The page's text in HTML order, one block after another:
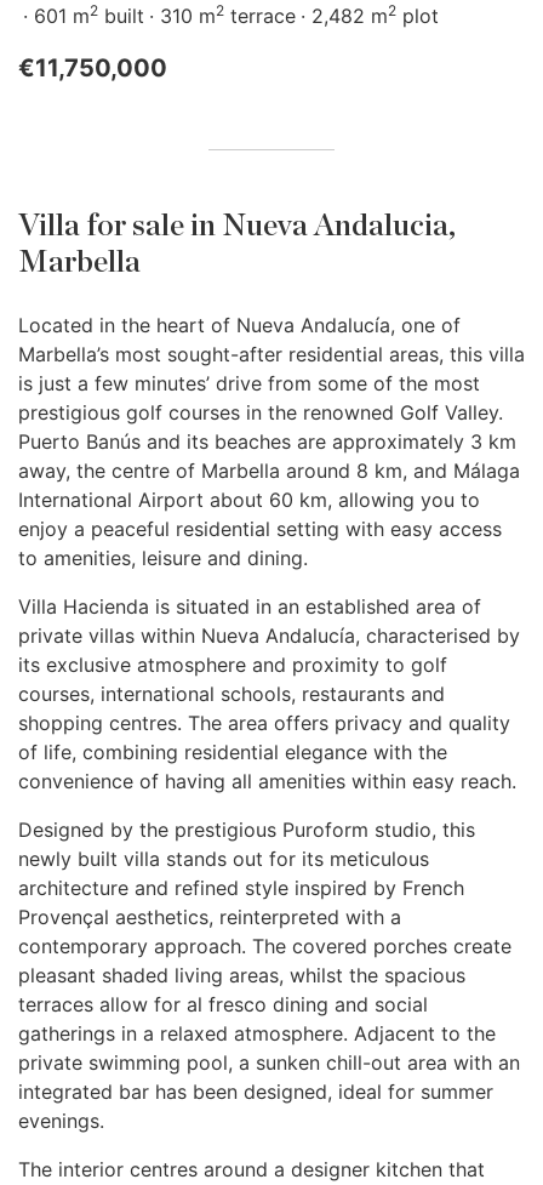
601 m2 built 310 m2 terrace 2,482 m2 plot
€11,750,000
Villa for sale in Nueva Andalucia,
Marbella
Located in the heart of Nueva Andalucía, one of
Marbella’s most sought-after residential areas, this villa
is just a few minutes’ drive from some of the most
prestigious golf courses in the renowned Golf Valley.
Puerto Banús and its beaches are approximately 3 km
away, the centre of Marbella around 8 km, and Málaga
International Airport about 60 km, allowing you to
enjoy a peaceful residential setting with easy access
to amenities, leisure and dining.
Villa Hacienda is situated in an established area of
private villas within Nueva Andalucía, characterised by
its exclusive atmosphere and proximity to golf
courses, international schools, restaurants and
shopping centres. The area offers privacy and quality
of life, combining residential elegance with the
convenience of having all amenities within easy reach.
Designed by the prestigious Puroform studio, this
newly built villa stands out for its meticulous
architecture and refined style inspired by French
Provençal aesthetics, reinterpreted with a
contemporary approach. The covered porches create
pleasant shaded living areas, whilst the spacious
terraces allow for al fresco dining and social
gatherings in a relaxed atmosphere. Adjacent to the
private swimming pool, a sunken chill-out area with an
integrated bar has been designed, ideal for summer
evenings.
The interior centres around a designer kitchen that